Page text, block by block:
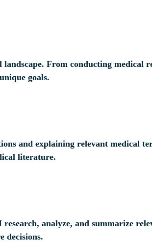
From conducting medical
goals.
and explaining relevant medical
literature.
analyze, and summarize
decisions.